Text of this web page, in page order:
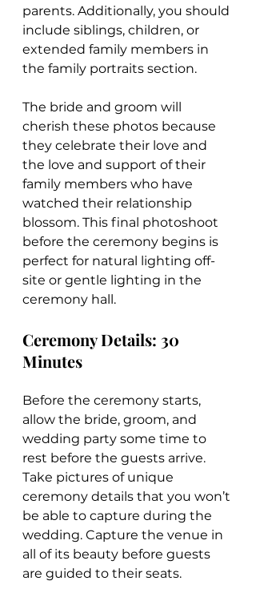
parents. Additionally, you should
include siblings, children, or
extended family members in
the family portraits section.
The bride and groom will
cherish these photos because
they celebrate their love and
the love and support of their
family members who have
watched their relationship
blossom. This final photoshoot
before the ceremony begins is
perfect for natural lighting off-
site or gentle lighting in the
ceremony hall.
Ceremony Details: 30
Minutes
Before the ceremony starts,
allow the bride, groom, and
wedding party some time to
rest before the guests arrive.
Take pictures of unique
ceremony details that you won’t
be able to capture during the
wedding. Capture the venue in
all of its beauty before guests
are guided to their seats.